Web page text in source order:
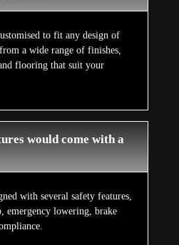
to fit any design of
a wide range of finishes,
flooring that suit your
would come with a
with several safety features,
emergency lowering, brake